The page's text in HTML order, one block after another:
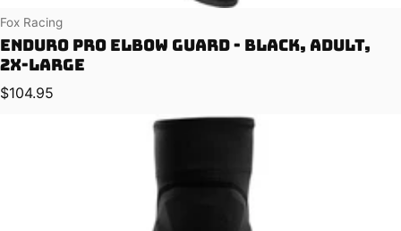
Vendor:
Fox Racing
Enduro Pro Elbow Guard - Black, Adult,
2X-Large
Regular price
$104.95